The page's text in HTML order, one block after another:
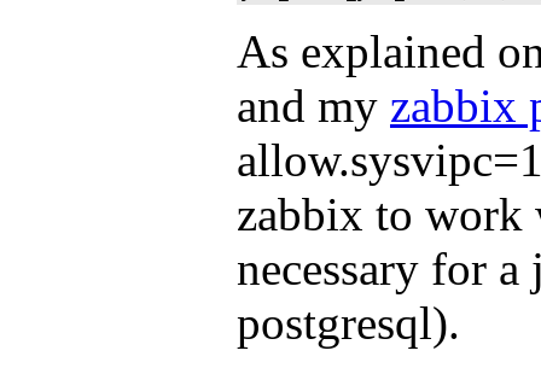
As explained
and my zabbix
zabbix to work
necessary for
postgresql).